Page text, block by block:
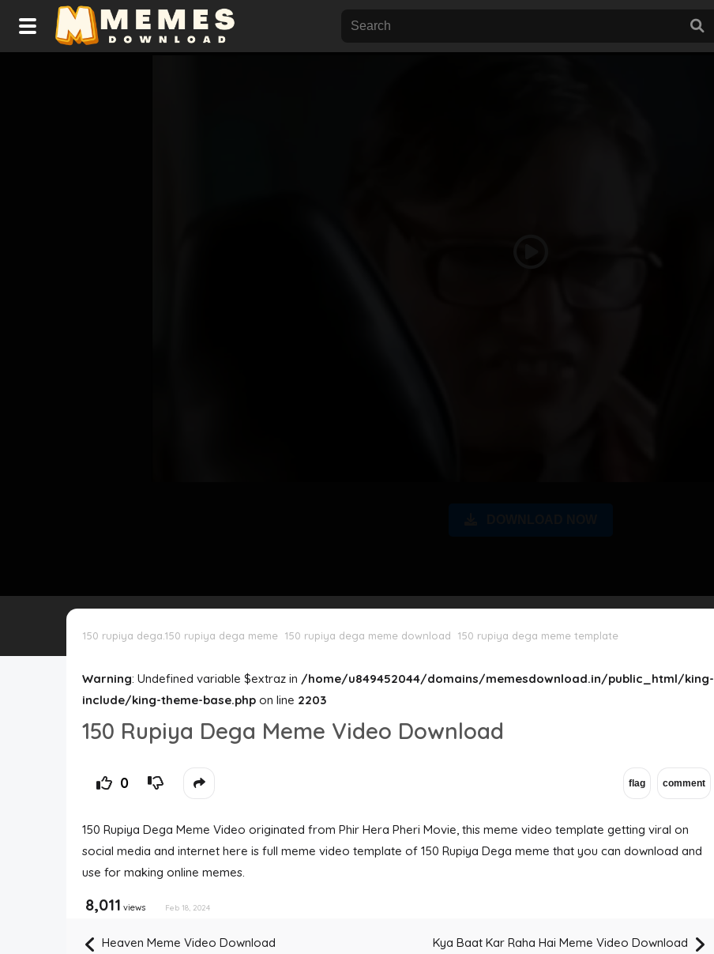
150 rupiya dega.150 rupiya dega meme 150 rupiya dega meme download 150 rupiya dega meme template
Warning: Undefined variable $extraz in /home/u849452044/domains/memesdownload.in/public_html/king-
include/king-theme-base.php on line 2203
150 Rupiya Dega Meme Video Download
0
150 Rupiya Dega Meme Video originated from Phir Hera Pheri Movie, this meme video template getting viral on
social media and internet here is full meme video template of 150 Rupiya Dega meme that you can download and
use for making online memes.
8,011 views Feb 18, 2024
Heaven Meme Video Download Kya Baat Kar Raha Hai Meme Video Download